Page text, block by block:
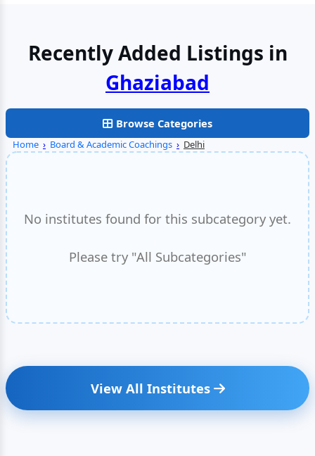
Recently Added Listings in
Browse Categories
Home › Board & Academic Coachings › Delhi
No institutes found for this subcategory yet.
Please try "All Subcategories"
View All Institutes